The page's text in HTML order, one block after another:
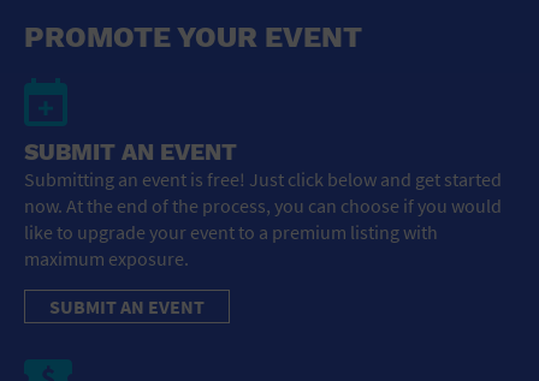
General Advertising
Sell Tickets / Online Registration
Subscribe
Sign In
Submit Event
PROMOTE YOUR EVENT
SUBMIT AN EVENT
Submitting an event is free! Just click below and get started
now. At the end of the process, you can choose if you would
like to upgrade your event to a premium listing with
maximum exposure.
SUBMIT AN EVENT